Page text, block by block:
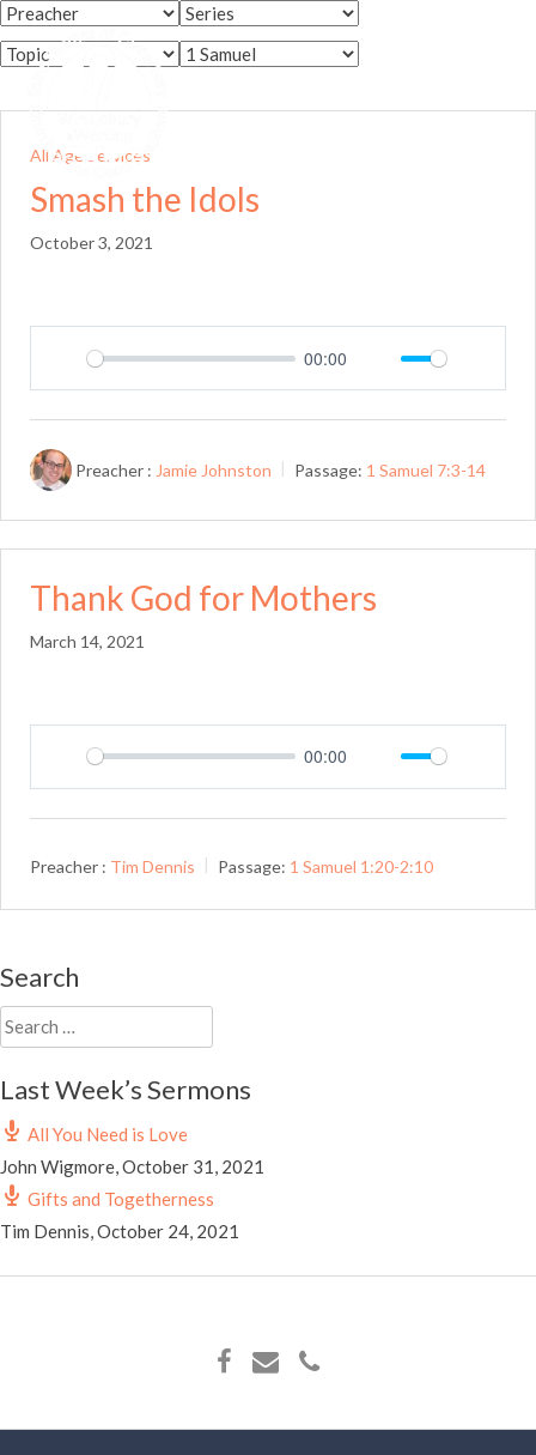
Skip
to
All Age Services
Smash the Idols
October 3, 2021
Play
00:00
Mute Settings
Preacher : Jamie Johnston Passage: 1 Samuel 7:3-14
Thank God for Mothers
March 14, 2021
Play
00:00
Mute Settings
Preacher : Tim Dennis Passage: 1 Samuel 1:20-2:10
Search
Search
for:
Last Week’s Sermons
All You Need is Love
John Wigmore,October 31, 2021
Gifts and Togetherness
Tim Dennis,October 24, 2021